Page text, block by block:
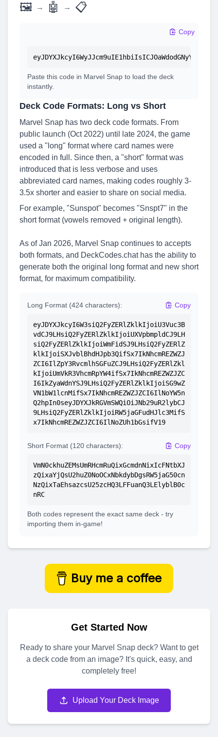
🖼 → 🤖 → 📋
Copy
Paste this code in Marvel Snap to load the deck
instantly.
Deck Code Formats: Long vs Short
Marvel Snap has two deck code formats. From
public launch (Oct 2022) until late 2024, the game
used a "long" format where card names were
encoded in full. Since then, a "short" format was
introduced that is less verbose and uses
abbreviated card names, making codes roughly 3-
3.5x shorter and easier to share on social media.
For example, "Sunspot" becomes "Snspt7" in the
short format (vowels removed + original length).
As of Jan 2026, Marvel Snap continues to accepts
both formats, and DeckCodes.chat has the ability to
generate both the original long format and new short
format, for maximum compatibility.
Long Format (424 characters): Copy
eyJDYXJkcyI6W3siQ2FyZERlZklkIjoiU3Vuc3B
vdCJ9LHsiQ2FyZERlZklkIjoiUXVpbmpldCJ9LH
siQ2FyZERlZklkIjoiWmFidSJ9LHsiQ2FyZERlZ
klkIjoiSXJvblBhdHJpb3QifSx7IkNhcmREZWZJ
ZCI6IlZpY3RvcmlhSGFuZCJ9LHsiQ2FyZERlZkl
kIjoiUmVkR3VhcmRpYW4ifSx7IkNhcmREZWZJZC
I6IkZyaWdnYSJ9LHsiQ2FyZERlZklkIjoiSG9wZ
VN1bW1lcnMifSx7IkNhcmREZWZJZCI6IlNoYW5n
Q2hpIn0seyJDYXJkRGVmSWQiOiJNb29uR2lybCJ
9LHsiQ2FyZERlZklkIjoiRW5jaGFudHJlc3MifS
x7IkNhcmREZWZJZCI6IlNoZUh1bGsifV19
Short Format (120 characters): Copy
VmN0ckhuZEMsUmRHcmRuQixGcmdnNixIcFNtbXJ
zQixaYjQsU2huZ0NoOCxNbkdybDgsRW5jaG50cn
NzQixTaEhsazcsU25zcHQ3LFFuanQ3LElyblB0c
nRC
Both codes represent the exact same deck - try
importing them in-game!
Buy me a coffee
Get Started Now
Ready to share your Marvel Snap deck? Want to get
a deck code from an image? It's quick, easy, and
completely free!
Upload Your Deck Image